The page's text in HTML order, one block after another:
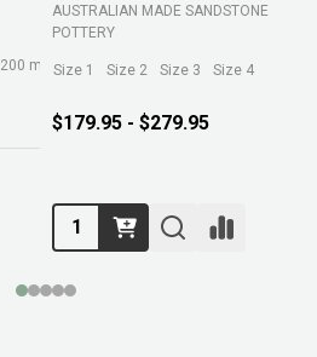
200 mm
AUSTRALIAN MADE SANDSTONE
POTTERY
Size 1 Size 2 Size 3 Size 4
$179.95 - $279.95